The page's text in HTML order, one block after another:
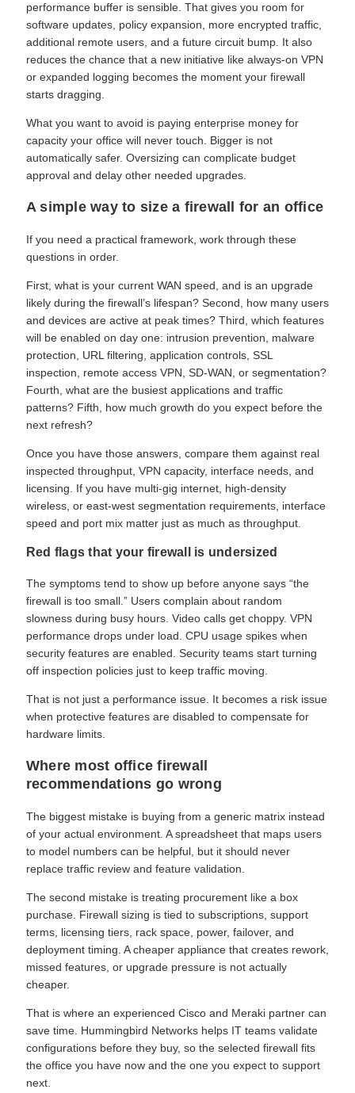
performance buffer is sensible. That gives you room for
software updates, policy expansion, more encrypted traffic,
additional remote users, and a future circuit bump. It also
reduces the chance that a new initiative like always-on VPN
or expanded logging becomes the moment your firewall
starts dragging.
What you want to avoid is paying enterprise money for
capacity your office will never touch. Bigger is not
automatically safer. Oversizing can complicate budget
approval and delay other needed upgrades.
A simple way to size a firewall for an office
If you need a practical framework, work through these
questions in order.
First, what is your current WAN speed, and is an upgrade
likely during the firewall’s lifespan? Second, how many users
and devices are active at peak times? Third, which features
will be enabled on day one: intrusion prevention, malware
protection, URL filtering, application controls, SSL
inspection, remote access VPN, SD-WAN, or segmentation?
Fourth, what are the busiest applications and traffic
patterns? Fifth, how much growth do you expect before the
next refresh?
Once you have those answers, compare them against real
inspected throughput, VPN capacity, interface needs, and
licensing. If you have multi-gig internet, high-density
wireless, or east-west segmentation requirements, interface
speed and port mix matter just as much as throughput.
Red flags that your firewall is undersized
The symptoms tend to show up before anyone says “the
firewall is too small.” Users complain about random
slowness during busy hours. Video calls get choppy. VPN
performance drops under load. CPU usage spikes when
security features are enabled. Security teams start turning
off inspection policies just to keep traffic moving.
That is not just a performance issue. It becomes a risk issue
when protective features are disabled to compensate for
hardware limits.
Where most office firewall
recommendations go wrong
The biggest mistake is buying from a generic matrix instead
of your actual environment. A spreadsheet that maps users
to model numbers can be helpful, but it should never
replace traffic review and feature validation.
The second mistake is treating procurement like a box
purchase. Firewall sizing is tied to subscriptions, support
terms, licensing tiers, rack space, power, failover, and
deployment timing. A cheaper appliance that creates rework,
missed features, or upgrade pressure is not actually
cheaper.
That is where an experienced Cisco and Meraki partner can
save time. Hummingbird Networks helps IT teams validate
configurations before they buy, so the selected firewall fits
the office you have now and the one you expect to support
next.